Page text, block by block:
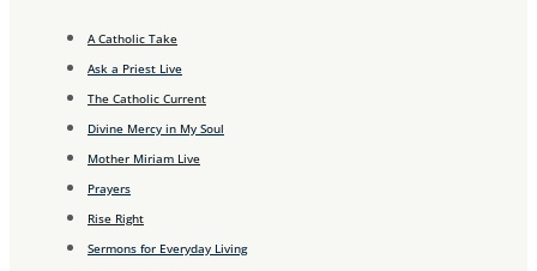
A Catholic Take
Ask a Priest Live
The Catholic Current
Divine Mercy in My Soul
Mother Miriam Live
Prayers
Rise Right
Sermons for Everyday Living